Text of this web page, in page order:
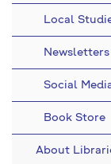
Local
Newsletters
Social
Book Store
About